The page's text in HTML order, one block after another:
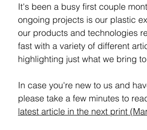
It's been a busy first couple
ongoing projects is our plastic
our products and technologies
fast with a variety of different
highlighting just what we bring
In case you're new to us and
please take a few minutes to
latest article in the next print